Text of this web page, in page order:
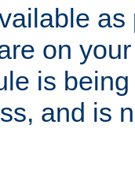
as
on
is
and is